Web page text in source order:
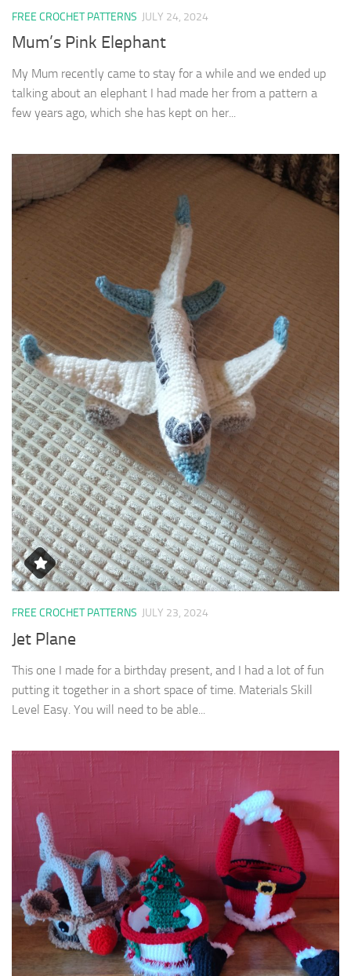
FREE CROCHET PATTERNS JULY 24, 2024
Mum’s Pink Elephant
My Mum recently came to stay for a while and we ended up
talking about an elephant I had made her from a pattern a
few years ago, which she has kept on her...
FREE CROCHET PATTERNS JULY 23, 2024
Jet Plane
This one I made for a birthday present, and I had a lot of fun
putting it together in a short space of time. Materials Skill
Level Easy. You will need to be able...